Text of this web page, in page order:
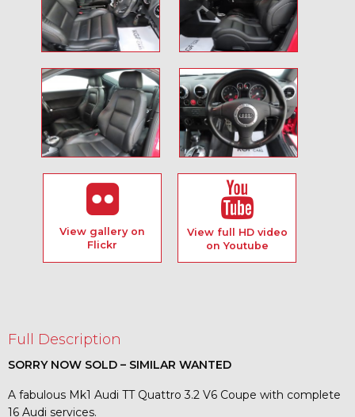
View gallery on
Flickr
View full HD video
on Youtube
Full Description
SORRY NOW SOLD – SIMILAR WANTED
A fabulous Mk1 Audi TT Quattro 3.2 V6 Coupe with complete
16 Audi services.